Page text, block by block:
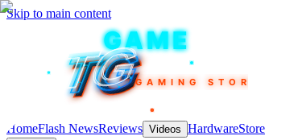
Skip to main content
TEKINGAME
TG
TG
TG
TG
TGGAMING STORE
HomeFlash NewsReviews Videos HardwareStore